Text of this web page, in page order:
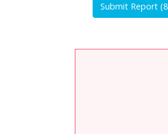
Submit Report (